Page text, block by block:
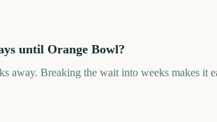
until Orange Bowl?
away. Breaking the wait into weeks makes it